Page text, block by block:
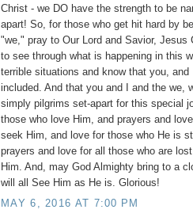
Christ - we DO have the strength to be
apart! So, for those who get hit hard by
"we," pray to Our Lord and Savior, Jesus
to see through what is happening in this
terrible situations and know that you, and
included. And that you and I and the we,
simply pilgrims set-apart for this special
those who love Him, and prayers and
seek Him, and love for those who He is
prayers and love for all those who are
Him. And, may God Almighty bring to a
will all See Him as He is. Glorious!
MAY 6, 2016 AT 7:00 PM